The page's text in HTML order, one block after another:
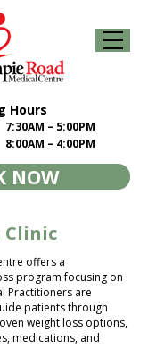
NOW
Hours
7:30AM – 5:00PM
8:00AM – 4:00PM
Clinic
offers a
program focusing on
Practitioners are
patients through
weight loss options,
medications, and